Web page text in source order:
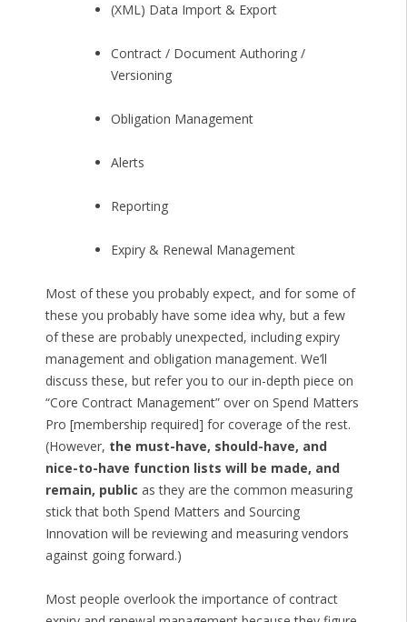
(XML) Data Import & Export
Contract / Document Authoring /
Versioning
Obligation Management
Alerts
Reporting
Expiry & Renewal Management
Most of these you probably expect, and for some of
these you probably have some idea why, but a few
of these are probably unexpected, including expiry
management and obligation management. We’ll
discuss these, but refer you to our in-depth piece on
“Core Contract Management” over on Spend Matters
Pro [membership required] for coverage of the rest.
(However, the must-have, should-have, and
nice-to-have function lists will be made, and
remain, public as they are the common measuring
stick that both Spend Matters and Sourcing
Innovation will be reviewing and measuring vendors
against going forward.)
Most people overlook the importance of contract